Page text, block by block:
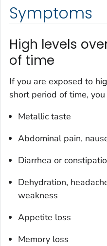
Symptoms
High levels
of time
If you are exposed to
short period of time,
Metallic taste
Abdominal pain,
Diarrhea or
Dehydration,
weakness
Appetite loss
Memory loss